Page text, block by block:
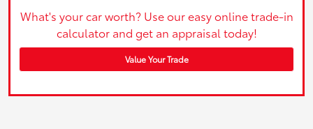
What's your car worth? Use our easy online trade-in
calculator and get an appraisal today!
Value Your Trade